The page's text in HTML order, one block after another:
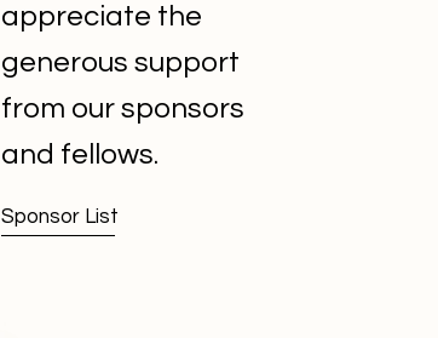
appreciate the
generous support
from our sponsors
and fellows.
Sponsor List